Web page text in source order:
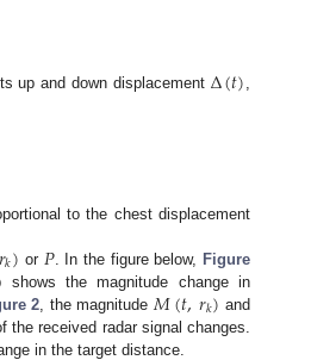
up and down displacement Δ(𝑡)
to the chest displacement
𝑘) or 𝑃. In the figure below, Figure
shows the magnitude change in
2 , the magnitude 𝑀(𝑡,𝑟𝑘) and
received radar signal changes.
in the target distance.